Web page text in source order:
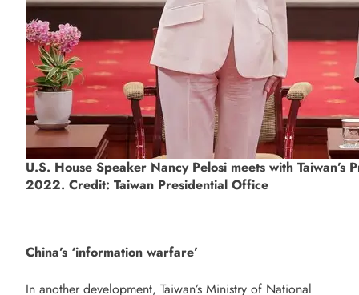
U.S. House Speaker Nancy Pelosi meets with Taiwan’s
2022. Credit: Taiwan Presidential Office
China’s ‘information warfare’
In another development, Taiwan’s Ministry of National